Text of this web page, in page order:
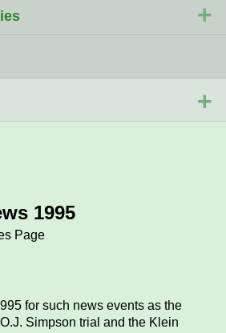
1995
Page
for such news events as the
Simpson trial and the Klein
+
+